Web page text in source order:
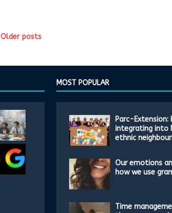
Older posts
MOST POPULAR
Parc-Extension:
integrating into
ethnic
Our emotions
how we use
Time